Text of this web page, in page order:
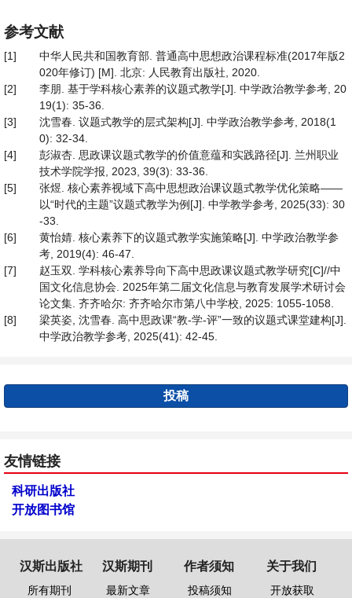
参考文献
[1]
中华人民共和国教育部. 普通高中思想政治课程标准(2017年版2
020年修订) [M]. 北京: 人民教育出版社, 2020.
[2]
李朋. 基于学科核心素养的议题式教学[J]. 中学政治教学参考, 20
19(1): 35-36.
[3]
沈雪春. 议题式教学的层式架构[J]. 中学政治教学参考, 2018(1
0): 32-34.
[4]
彭淑杏. 思政课议题式教学的价值意蕴和实践路径[J]. 兰州职业
技术学院学报, 2023, 39(3): 33-36.
[5]
张煜. 核心素养视域下高中思想政治课议题式教学优化策略——
以“时代的主题”议题式教学为例[J]. 中学教学参考, 2025(33): 30
-33.
[6]
黄怡婧. 核心素养下的议题式教学实施策略[J]. 中学政治教学参
考, 2019(4): 46-47.
[7]
赵玉双. 学科核心素养导向下高中思政课议题式教学研究[C]//中
国文化信息协会. 2025年第二届文化信息与教育发展学术研讨会
论文集. 齐齐哈尔: 齐齐哈尔市第八中学校, 2025: 1055-1058.
[8]
梁英姿, 沈雪春. 高中思政课“教-学-评”一致的议题式课堂建构[J].
中学政治教学参考, 2025(41): 42-45.
投稿
友情链接
科研出版社
开放图书馆
汉斯出版社
所有期刊
汉斯期刊
最新文章
作者须知
投稿须知
关于我们
开放获取